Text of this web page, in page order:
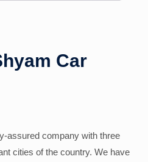
Car
assured company with three
cities of the country. We have